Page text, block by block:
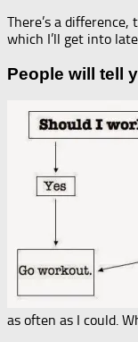
There’s a
which I’ll get into
People will tell
as often as I could.